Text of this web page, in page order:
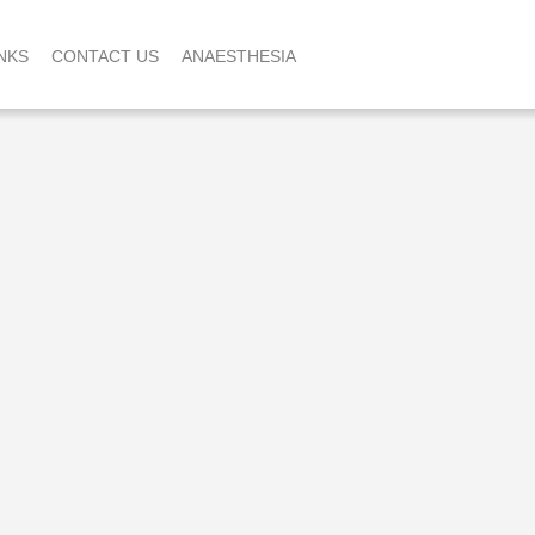
CONTACT US ANAESTHESIA